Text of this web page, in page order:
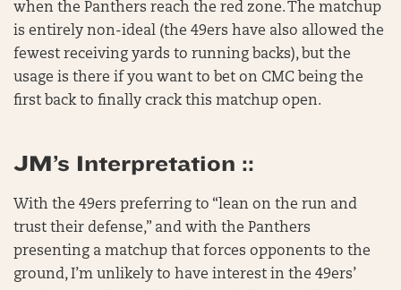
when the Panthers reach the red zone. The matchup
is entirely non-ideal (the 49ers have also allowed the
fewest receiving yards to running backs), but the
usage is there if you want to bet on CMC being the
first back to finally crack this matchup open.
JM’s Interpretation ::
With the 49ers preferring to “lean on the run and
trust their defense,” and with the Panthers
presenting a matchup that forces opponents to the
ground, I’m unlikely to have interest in the 49ers’